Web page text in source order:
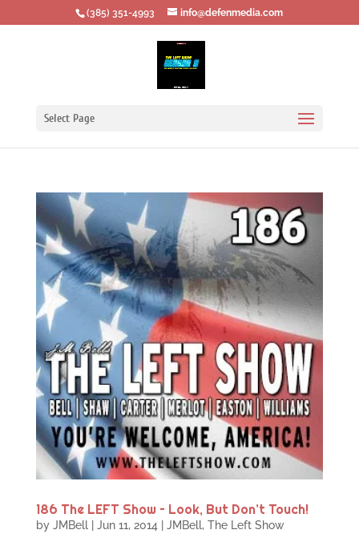
‪(385) 351-4993 info@defenmedia.com
Select Page
186 The LEFT Show – Look, But Don’t Touch!
by JMBell| Jun 11, 2014| JMBell, The Left Show